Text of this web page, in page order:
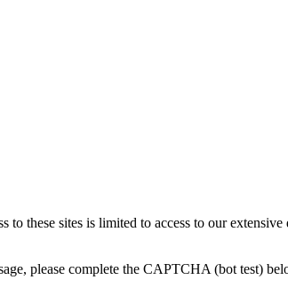
these sites is limited to access to our
please complete the CAPTCHA (bot test)